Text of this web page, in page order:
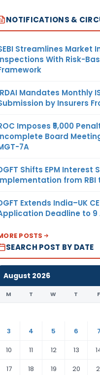
NOTIFICATIONS &
Streamlines Market
With Risk-
Mandates Monthly
by Insurers
Imposes ₹5,000
Board
7A
Shifts EPM Interest
from RBI
Extends India–UK
Deadline to 9
POSTS
SEARCH POST BY DATE
August 2026
M T W T F
3
4 5 6 7
10
11 12 13
17
18 19 20